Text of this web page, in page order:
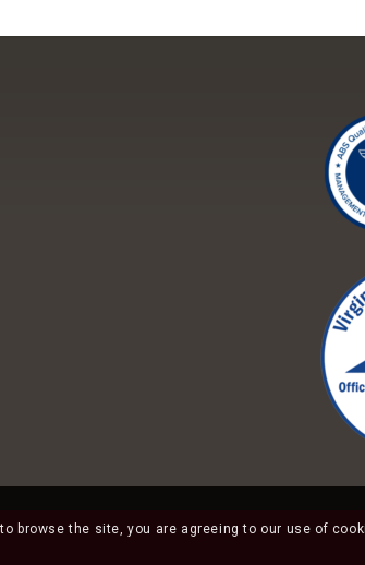
browse the site, you are agreeing to our use of